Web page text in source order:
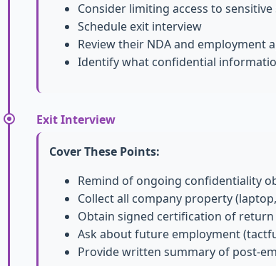
Consider limiting access to sensitive
Schedule exit interview
Review their NDA and employment
Identify what confidential
Exit Interview
Cover These Points:
Remind of ongoing confidentiality
Collect all company property
Obtain signed certification of
Ask about future employment
Provide written summary of post-